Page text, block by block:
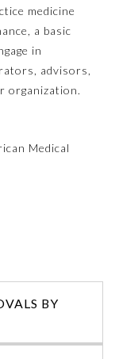
medicine
a basic
in
advisors,
organization.
Medical
BY